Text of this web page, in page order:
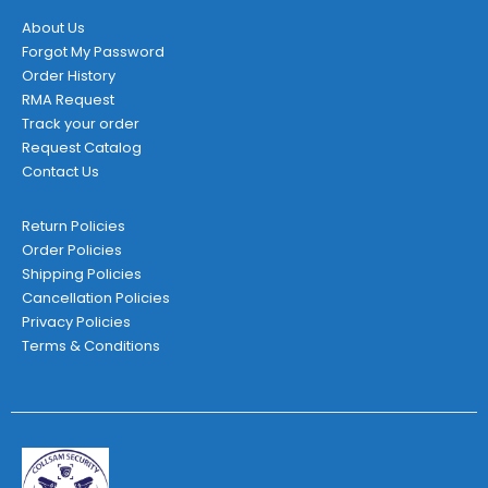
About Us
Forgot My Password
Order History
RMA Request
Track your order
Request Catalog
Contact Us
Return Policies
Order Policies
Shipping Policies
Cancellation Policies
Privacy Policies
Terms & Conditions